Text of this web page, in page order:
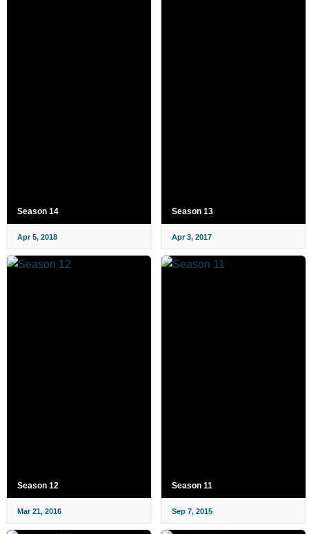
Season 14
Apr 5, 2018
Season 13
Apr 3, 2017
Season 12
Mar 21, 2016
Season 11
Sep 7, 2015